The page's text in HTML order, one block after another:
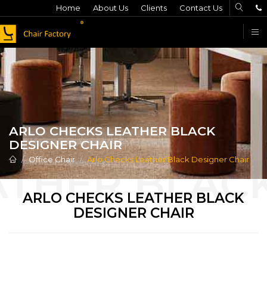
Home About Us Clients Contact Us
ARLO CHECKS LEATHER BLACK
DESIGNER CHAIR
Office Chair Arlo Checks Leather Black Designer Chair
ARLO CHECKS LEATHER BLACK
DESIGNER CHAIR